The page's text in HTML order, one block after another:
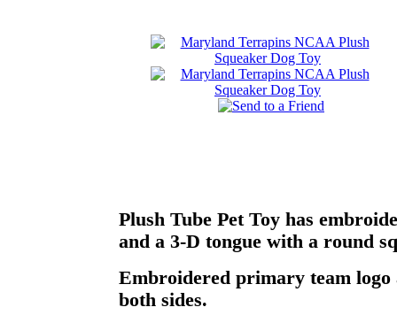
Plush Tube Pet Toy has
and a 3-D tongue with a round
Embroidered primary team logo
both sides.